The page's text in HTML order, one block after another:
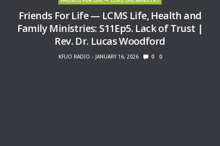
Friends For Life — LCMS Life, Health and
Family Ministries: S11Ep5. Lack of Trust |
Rev. Dr. Lucas Woodford
KFUO RADIO JANUARY 16, 2026 0 0